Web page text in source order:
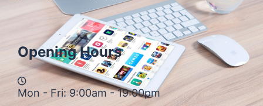
Opening Hours
Mon - Fri: 9:00am - 19:00pm